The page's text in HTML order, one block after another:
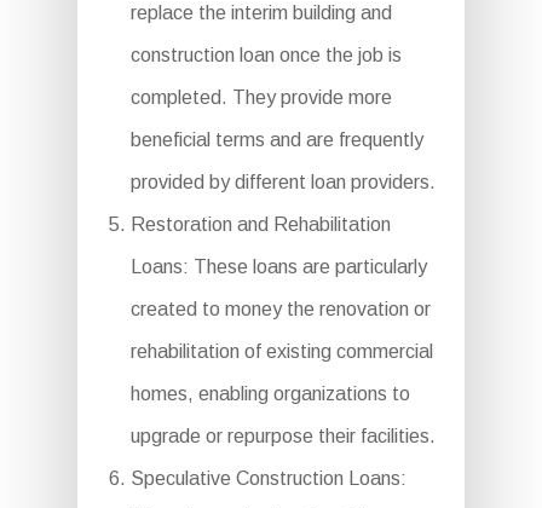
replace the interim building and
construction loan once the job is
completed. They provide more
beneficial terms and are frequently
provided by different loan providers.
Restoration and Rehabilitation
Loans: These loans are particularly
created to money the renovation or
rehabilitation of existing commercial
homes, enabling organizations to
upgrade or repurpose their facilities.
Speculative Construction Loans: